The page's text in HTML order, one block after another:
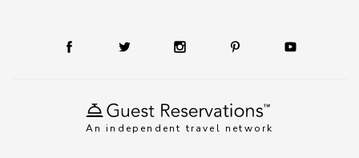
An independent travel network